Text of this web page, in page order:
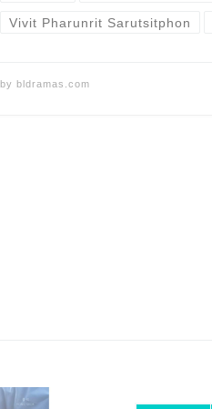
Vivit Pharunrit Sarutsitphon
by bldramas.com